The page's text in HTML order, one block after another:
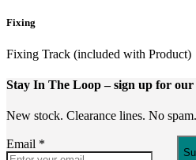
Fixing
Fixing Track (included with Product)
Stay In The Loop– sign up for our
New stock. Clearance lines. No spam.
Email *